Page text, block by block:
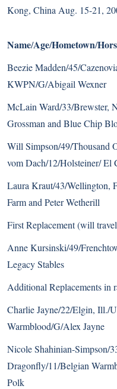
Kong, China Aug. 15-21,
Name/Age/Hometown/
Beezie Madden/45/
KWPN/G/Abigail Wexner
McLain Ward/33/Brewster,
Grossman and Blue Chip
Will Simpson/49/Thousand
vom Dach/12/Holsteiner/ El
Laura Kraut/43/Wellington,
Farm and Peter Wetherill
First Replacement (will
Anne Kursinski/49/
Legacy Stables
Additional Replacements in
Charlie Jayne/22/Elgin, Ill./
Warmblood/G/Alex Jayne
Nicole Shahinian-Simpson/
Dragonfly/11/Belgian
Polk